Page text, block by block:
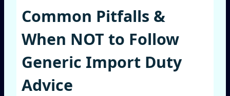
Common Pitfalls &
When NOT to Follow
Generic Import Duty
Advice